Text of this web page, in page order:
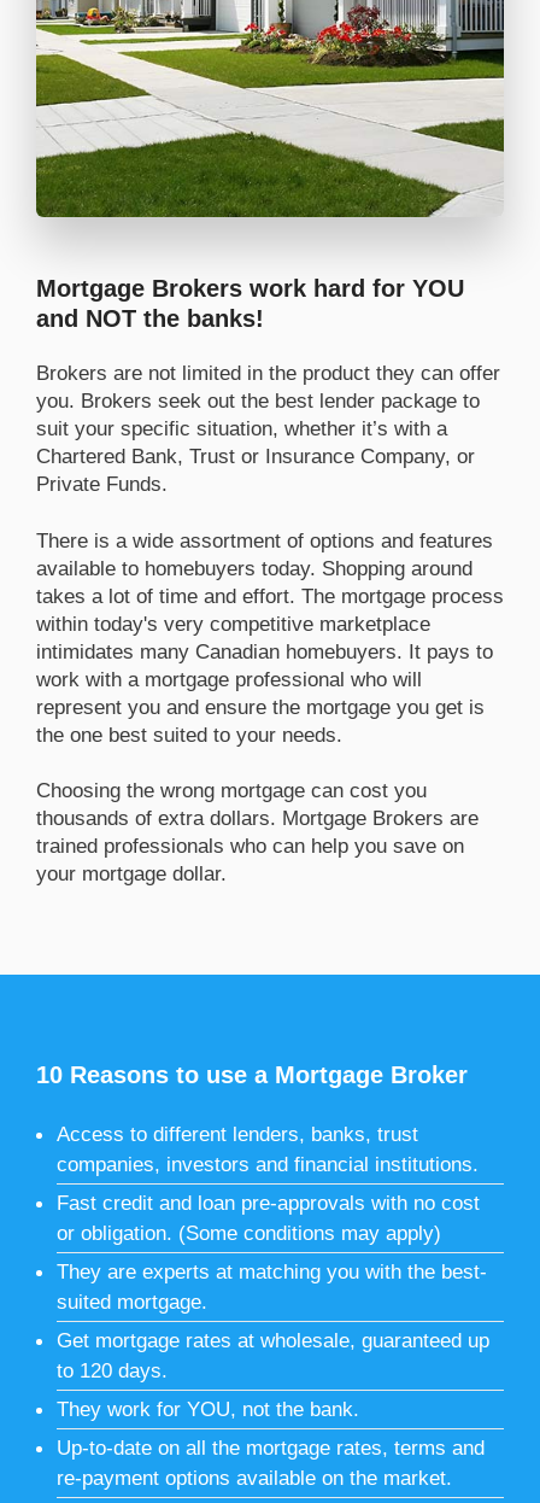
Mortgage Brokers work hard for YOU
and NOT the banks!
Brokers are not limited in the product they can offer
you. Brokers seek out the best lender package to
suit your specific situation, whether it’s with a
Chartered Bank, Trust or Insurance Company, or
Private Funds.
There is a wide assortment of options and features
available to homebuyers today. Shopping around
takes a lot of time and effort. The mortgage process
within today's very competitive marketplace
intimidates many Canadian homebuyers. It pays to
work with a mortgage professional who will
represent you and ensure the mortgage you get is
the one best suited to your needs.
Choosing the wrong mortgage can cost you
thousands of extra dollars. Mortgage Brokers are
trained professionals who can help you save on
your mortgage dollar.
10 Reasons to use a Mortgage Broker
Access to different lenders, banks, trust
companies, investors and financial institutions.
Fast credit and loan pre-approvals with no cost
or obligation. (Some conditions may apply)
They are experts at matching you with the best-
suited mortgage.
Get mortgage rates at wholesale, guaranteed up
to 120 days.
They work for YOU, not the bank.
Up-to-date on all the mortgage rates, terms and
re-payment options available on the market.